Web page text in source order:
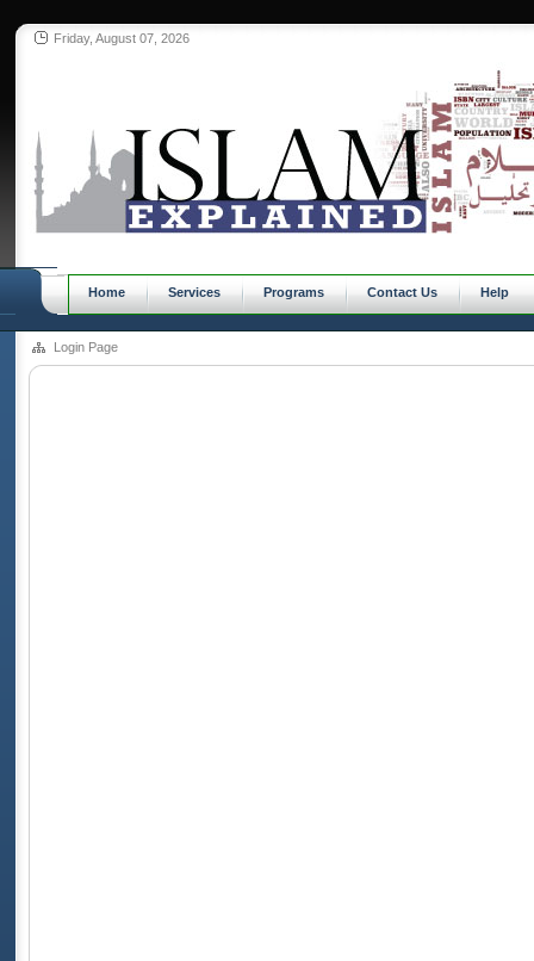
Friday, August 07, 2026
Home Services Programs Contact Us Help
Login Page